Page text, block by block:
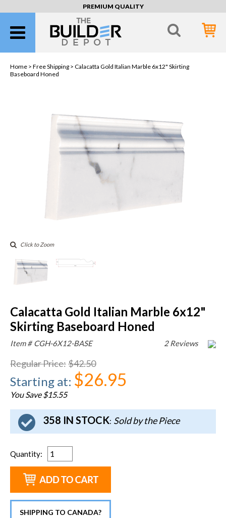
PREMIUM QUALITY
Home > Free Shipping > Calacatta Gold Italian Marble 6x12" Skirting
Baseboard Honed
Click to Zoom
Calacatta Gold Italian Marble 6x12"
Skirting Baseboard Honed
2 Reviews
Item # CGH-6X12-BASE
Regular Price:$42.50
Starting at: $26.95
You Save $15.55
358 IN STOCK: Sold by the Piece
Quantity:
SHIPPING TO CANADA?